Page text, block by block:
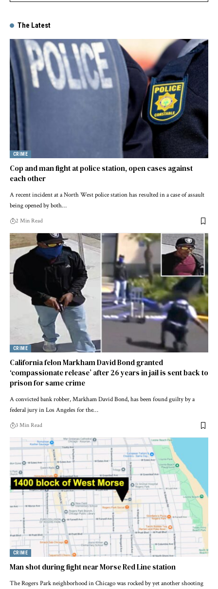
The Latest
CRIME
Cop and man fight at police station, open cases against
each other
A recent incident at a North West police station has resulted in a case of assault
being opened by both…
2 Min Read
CRIME
California felon Markham David Bond granted
‘compassionate release’ after 26 years in jail is sent back to
prison for same crime
A convicted bank robber, Markham David Bond, has been found guilty by a
federal jury in Los Angeles for the…
3 Min Read
CRIME
Man shot during fight near Morse Red Line station
The Rogers Park neighborhood in Chicago was rocked by yet another shooting